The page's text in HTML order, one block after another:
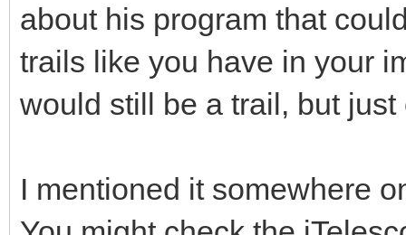
about his program that
trails like you have in your
would still be a trail, but
I mentioned it somewhere